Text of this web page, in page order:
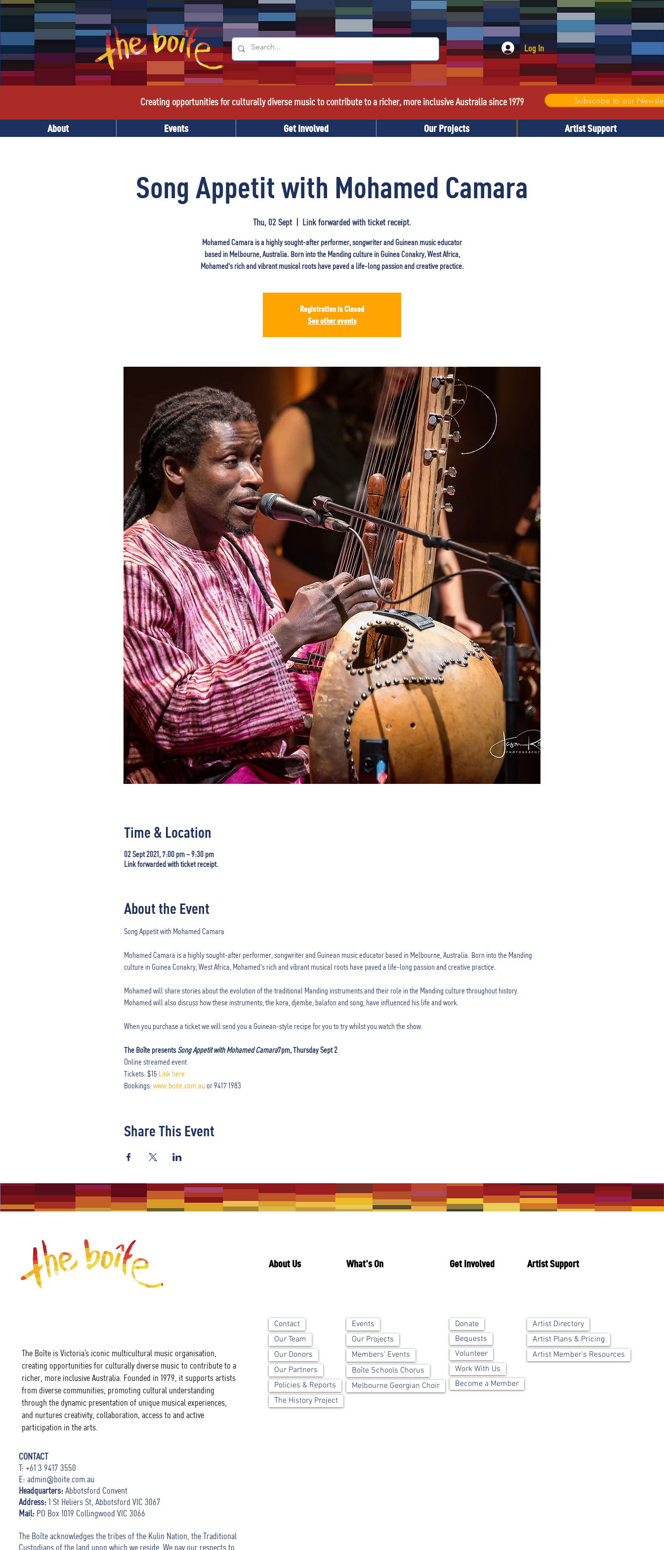
Log In
Creating opportunities for culturally diverse music to contribute to a richer, more inclusive Australia since 1979 Subscribe to our
About Events Get Involved Our Projects Artist Support
Song Appetit with Mohamed Camara
Thu, 02 Sept
  |
Link forwarded with ticket receipt.
Mohamed Camara is a highly sought-after performer, songwriter and Guinean music educator
based in Melbourne, Australia. Born into the Manding culture in Guinea Conakry, West Africa,
Mohamed's rich and vibrant musical roots have paved a life-long passion and creative practice.
Registration is Closed
See other events
Time & Location
02 Sept 2021, 7:00 pm – 9:30 pm
Link forwarded with ticket receipt.
About the Event
Mohamed Camara is a highly sought-after performer, songwriter and Guinean music educator based in Melbourne, Australia. Born into the Manding
culture in Guinea Conakry, West Africa, Mohamed's rich and vibrant musical roots have paved a life-long passion and creative practice.
Mohamed will share stories about the evolution of the traditional Manding instruments and their role in the Manding culture throughout history.
Mohamed will also discuss how these instruments, the kora, djembe, balafon and song, have influenced his life and work.
When you purchase a ticket we will send you a Guinean-style recipe for you to try whilst you watch the show.
The Boîte presents Song Appetit with Mohamed Camara7pm, Thursday Sept 2
Online streamed event
Tickets: $15 Link here
Bookings: www.boite.com.au or 9417 1983
Share This Event
The Boîte is Victoria’s iconic multicultural music organisation,
creating opportunities for culturally diverse music to contribute to a
richer, more inclusive Australia. Founded in 1979, it supports artists
from diverse communities, promoting cultural understanding
through the dynamic presentation of unique musical experiences,
and nurtures creativity, collaboration, access to and active
participation in the arts.
CONTACT
T: +61 3 9417 3550
E: admin@boite.com.au
Headquarters: Abbotsford Convent
Address: 1 St Heliers St, Abbotsford VIC 3067
Mail: PO Box 1019 Collingwood VIC 3066
The Boîte acknowledges the tribes of the Kulin Nation, the Traditional
Custodians of the land upon which we reside. We pay our respects to
About Us What's On
Contact
Our Team
Our Donors
Our Partners
Policies & Reports
The History Project
Events
Our Projects
Members' Events
Boîte Schools Chorus
Melbourne Georgian Choir
Get Involved Artist Support
Donate
Bequests
Volunteer
Work With Us
Become a Member
Artist Directory
Artist Plans & Pricing
Artist Member's Resources